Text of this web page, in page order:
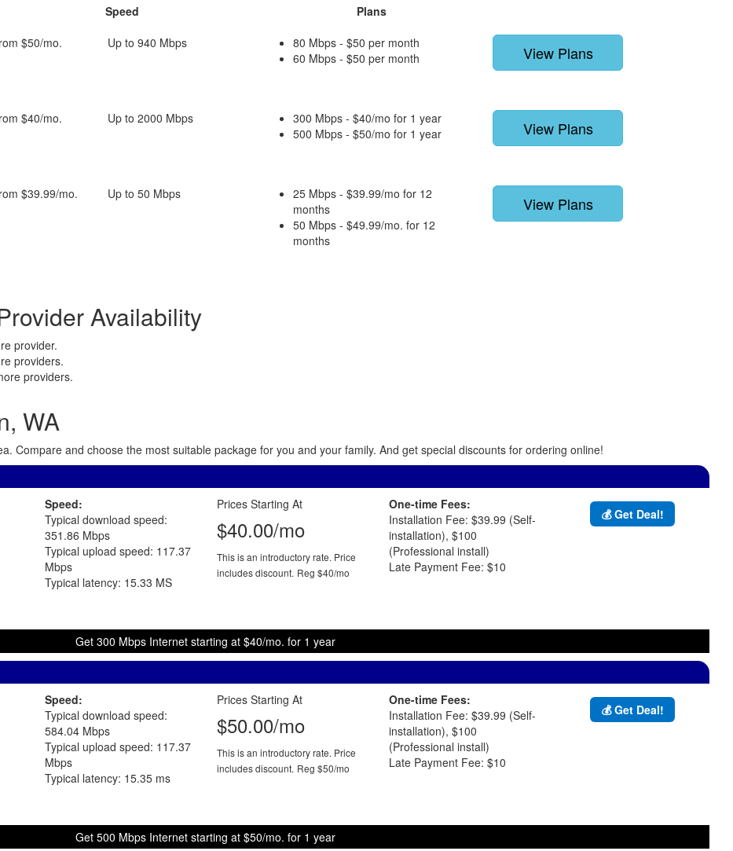
Speed Plans
$50/mo. Up to 940 Mbps
80 Mbps - $50 per month
60 Mbps - $50 per month
View Plans
$40/mo. Up to 2000 Mbps
300 Mbps - $40/mo for 1 year
500 Mbps - $50/mo for 1 year
View Plans
$39.99/mo. Up to 50 Mbps
25 Mbps - $39.99/mo for 12
months
50 Mbps - $49.99/mo. for 12
months
View Plans
Availability
provider.
providers.
providers.
WA
Compare and choose the most suitable package for you and your family. And get special discounts for ordering online!
Speed:
Typical download speed:
351.86 Mbps
Typical upload speed: 117.37
Mbps
Typical latency: 15.33 MS
Prices Starting At
$40.00/mo
This is an introductory rate. Price
includes discount. Reg $40/mo
One-time Fees:
Installation Fee: $39.99 (Self-
installation), $100
(Professional install)
Late Payment Fee: $10
💰 Get Deal!
Get 300 Mbps Internet starting at $40/mo. for 1 year
Speed:
Typical download speed:
584.04 Mbps
Typical upload speed: 117.37
Mbps
Typical latency: 15.35 ms
Prices Starting At
$50.00/mo
This is an introductory rate. Price
includes discount. Reg $50/mo
One-time Fees:
Installation Fee: $39.99 (Self-
installation), $100
(Professional install)
Late Payment Fee: $10
💰 Get Deal!
Get 500 Mbps Internet starting at $50/mo. for 1 year